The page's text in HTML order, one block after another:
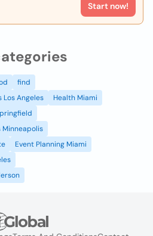
Start now!
find
Los Angeles
Health Miami
Minneapolis
Event Planning Miami